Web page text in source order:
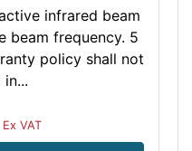
infrared beam
beam frequency. 5
policy shall not
Ex VAT